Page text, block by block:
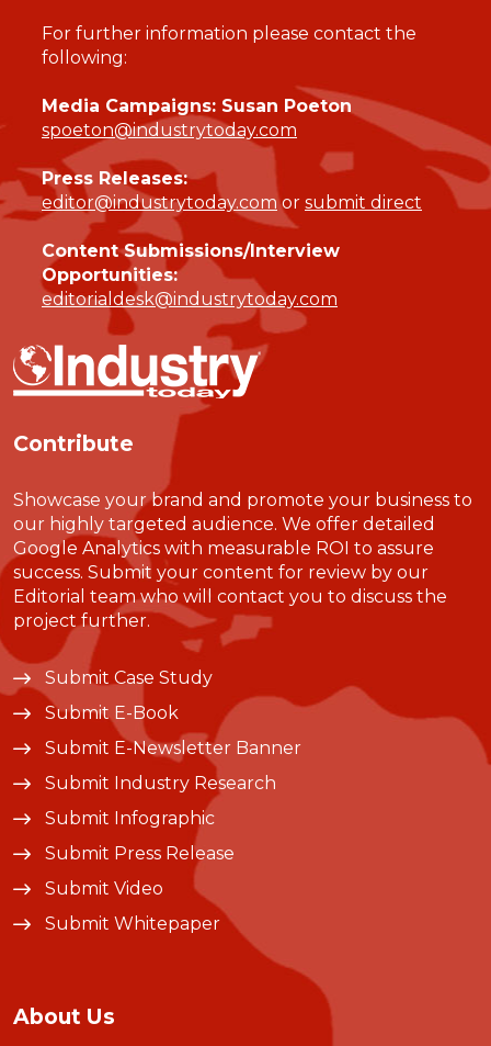
For further information please contact the
following:
Media Campaigns: Susan Poeton
spoeton@industrytoday.com
Press Releases:
editor@industrytoday.comor submit direct
Content Submissions/Interview
Opportunities:
editorialdesk@industrytoday.com
Contribute
Showcase your brand and promote your business to
our highly targeted audience. We offer detailed
Google Analytics with measurable ROI to assure
success. Submit your content for review by our
Editorial team who will contact you to discuss the
project further.
Submit Case Study
Submit E-Book
Submit E-Newsletter Banner
Submit Industry Research
Submit Infographic
Submit Press Release
Submit Video
Submit Whitepaper
About Us